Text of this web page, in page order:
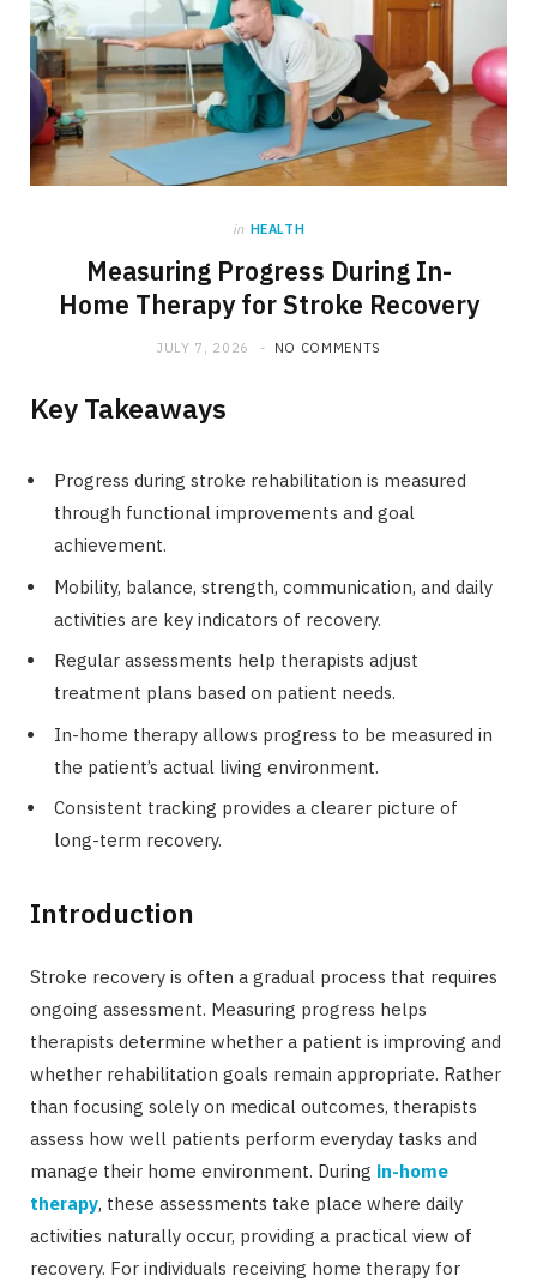
in HEALTH
Measuring Progress During In-
Home Therapy for Stroke Recovery
JULY 7, 2026 NO COMMENTS
Key Takeaways
Progress during stroke rehabilitation is measured
through functional improvements and goal
achievement.
Mobility, balance, strength, communication, and daily
activities are key indicators of recovery.
Regular assessments help therapists adjust
treatment plans based on patient needs.
In-home therapy allows progress to be measured in
the patient’s actual living environment.
Consistent tracking provides a clearer picture of
long-term recovery.
Introduction
Stroke recovery is often a gradual process that requires
ongoing assessment. Measuring progress helps
therapists determine whether a patient is improving and
whether rehabilitation goals remain appropriate. Rather
than focusing solely on medical outcomes, therapists
assess how well patients perform everyday tasks and
manage their home environment. During in-home
therapy, these assessments take place where daily
activities naturally occur, providing a practical view of
recovery. For individuals receiving home therapy for